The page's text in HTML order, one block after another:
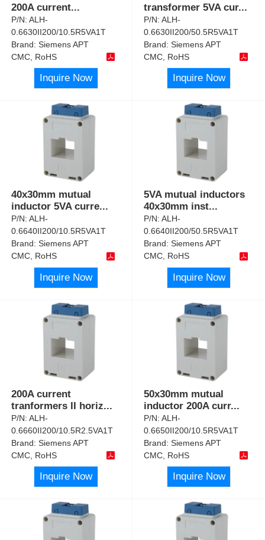
200A current...
P/N:ALH-
0.6630II200/10.5R5VA1T
Brand:Siemens APT
CMC, RoHS
Inquire Now
transformer 5VA cur...
P/N:ALH-
0.6630II200/50.5R5VA1T
Brand:Siemens APT
CMC, RoHS
Inquire Now
40x30mm mutual
inductor 5VA curre...
P/N:ALH-
0.6640II200/10.5R5VA1T
Brand:Siemens APT
CMC, RoHS
Inquire Now
5VA mutual inductors
40x30mm inst...
P/N:ALH-
0.6640II200/50.5R5VA1T
Brand:Siemens APT
CMC, RoHS
Inquire Now
200A current
tranformers II horiz...
P/N:ALH-
0.6660II200/10.5R2.5VA1T
Brand:Siemens APT
CMC, RoHS
Inquire Now
50x30mm mutual
inductor 200A curr...
P/N:ALH-
0.6650II200/10.5R5VA1T
Brand:Siemens APT
CMC, RoHS
Inquire Now